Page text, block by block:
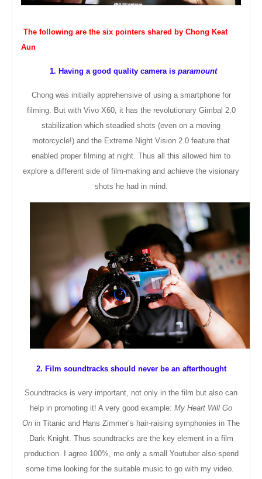
The following are the six pointers shared by Chong Keat
Aun
1. Having a good quality camera is paramount
Chong was initially apprehensive of using a smartphone for
filming. But with Vivo X60, it has the revolutionary Gimbal 2.0
stabilization which steadied shots (even on a moving
motorcycle!) and the Extreme Night Vision 2.0 feature that
enabled proper filming at night. Thus all this allowed him to
explore a different side of film-making and achieve the visionary
shots he had in mind.
2. Film soundtracks should never be an afterthought
Soundtracks is very important, not only in the film but also can
help in promoting it! A very good example: My Heart Will Go
On in Titanic and Hans Zimmer’s hair-raising symphonies in The
Dark Knight. Thus soundtracks are the key element in a film
production. I agree 100%, me only a small Youtuber also spend
some time looking for the suitable music to go with my video.